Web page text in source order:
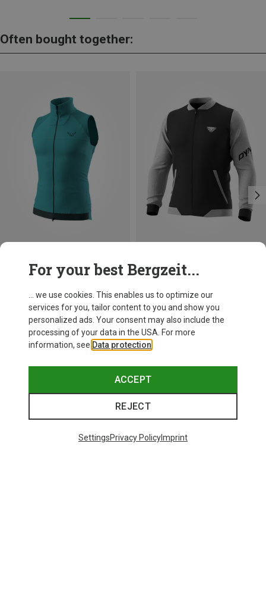
Often bought together:
Dynafit
Men's 24/7 PTC Varsity Jacket
119,95 €
For your best Bergzeit...
... we use cookies. This enables us to optimize our
services for you, tailor content to you and show you
personalized ads. Your consent may also include the
processing of your data in the USA. For more
information, see Data protection
ACCEPT
REJECT
SettingsPrivacy PolicyImprint